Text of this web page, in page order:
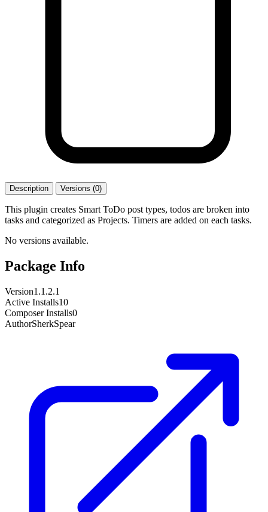
Description Versions (0)
This plugin creates Smart ToDo post types, todos are broken into
tasks and categorized as Projects. Timers are added on each tasks.
No versions available.
Package Info
Version1.1.2.1
Active Installs10
Composer Installs0
AuthorSherkSpear